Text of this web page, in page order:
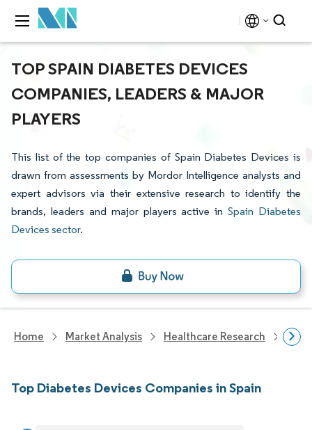
TOP SPAIN DIABETES DEVICES
COMPANIES, LEADERS & MAJOR
PLAYERS
This list of the top companies of Spain Diabetes Devices is
drawn from assessments by Mordor Intelligence analysts and
expert advisors via their extensive research to identify the
brands, leaders and major players active inSpain Diabetes
Devices sector.
Home Market Analysis Healthcare Research
Top Diabetes Devices Companies in Spain